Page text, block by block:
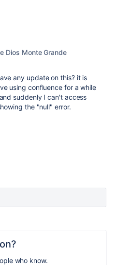
Dios Monte Grande
any update on this? it is
using confluence for a while
suddenly I can't access
the "null" error.
who know.